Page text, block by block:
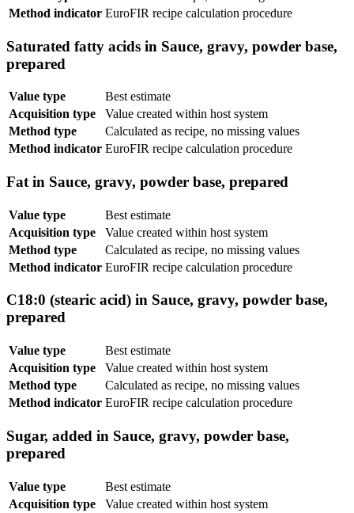
Method indicator EuroFIR recipe calculation procedure
Saturated fatty acids in Sauce, gravy, powder base,
prepared
Value type
Best estimate
Acquisition type
Value created within host system
Method type
Calculated as recipe, no missing values
Method indicator EuroFIR recipe calculation procedure
Fat in Sauce, gravy, powder base, prepared
Value type
Best estimate
Acquisition type
Value created within host system
Method type
Calculated as recipe, no missing values
Method indicator EuroFIR recipe calculation procedure
C18:0 (stearic acid) in Sauce, gravy, powder base,
prepared
Value type
Best estimate
Acquisition type
Value created within host system
Method type
Calculated as recipe, no missing values
Method indicator EuroFIR recipe calculation procedure
Sugar, added in Sauce, gravy, powder base,
prepared
Value type
Best estimate
Acquisition type
Value created within host system